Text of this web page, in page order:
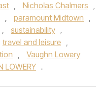
, Nicholas Chalmers ,
, paramount Midtown ,
, sustainability ,
travel and leisure ,
,
Vaughn Lowery
LOWERY .